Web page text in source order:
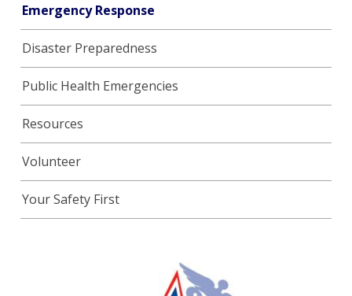
Emergency Response
Disaster Preparedness
Public Health Emergencies
Resources
Volunteer
Your Safety First